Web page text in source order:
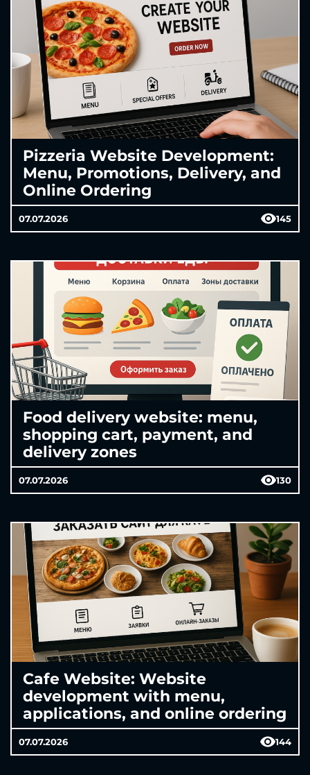
Pizzeria Website Development:
Menu, Promotions, Delivery, and
Online Ordering
07.07.2026 145
Food delivery website: menu,
shopping cart, payment, and
delivery zones
07.07.2026 130
Cafe Website: Website
development with menu,
applications, and online ordering
07.07.2026 144